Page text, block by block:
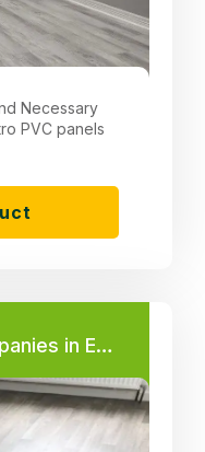
Necessary
PVC panels
The Best Vinyl Companies in Egypt